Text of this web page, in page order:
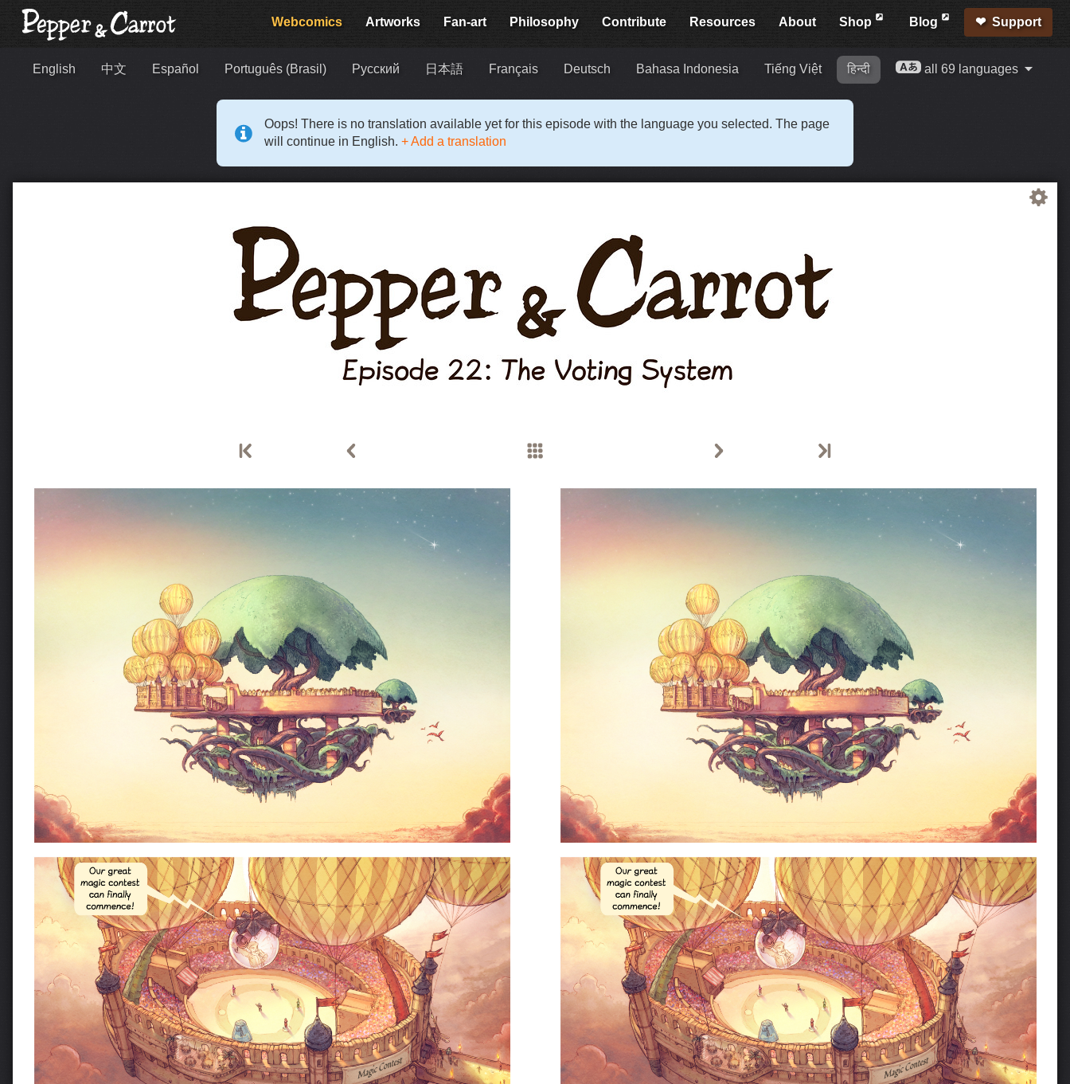
Webcomics Artworks Fan-art Philosophy Contribute Resources About Shop Blog Support
English 中文 Español Português (Brasil) Русский 日本語 Français Deutsch Bahasa Indonesia Tiếng Việt हिन्दी all 69 languages
Oops! There is no translation available yet for this episode with the language you selected. The page
will continue in English. + Add a translation